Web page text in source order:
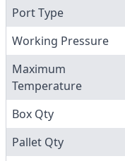
Port Type
Working Pressure
Maximum
Temperature
Box Qty
Pallet Qty